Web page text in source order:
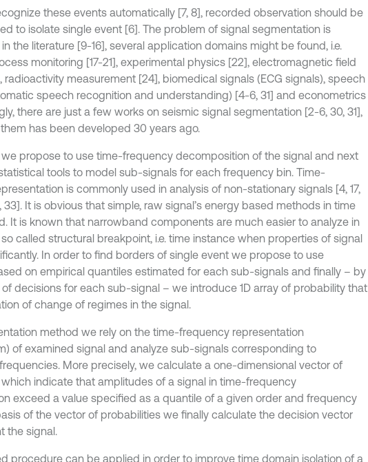
these events automatically [7, 8], recorded observation should be
to isolate single event [6]. The problem of signal segmentation is
the literature [9-16], several application domains might be found, i.e.
monitoring [17-21], experimental physics [22], electromagnetic field
radioactivity measurement [24], biomedical signals (ECG signals), speech
speech recognition and understanding) [4-6, 31] and econometrics
there are just a few works on seismic signal segmentation [2-6, 30, 31],
has been developed 30 years ago.
propose to use time-frequency decomposition of the signal and next
tools to model sub-signals for each frequency bin. Time-
is commonly used in analysis of non-stationary signals [4, 17,
33]. It is obvious that simple, raw signal’s energy based methods in time
It is known that narrowband components are much easier to analyze in
called structural breakpoint, i.e. time instance when properties of signal
In order to find borders of single event we propose to use
on empirical quantiles estimated for each sub-signals and finally – by
decisions for each sub-signal – we introduce 1D array of probability that
of change of regimes in the signal.
method we rely on the time-frequency representation
of examined signal and analyze sub-signals corresponding to
More precisely, we calculate a one-dimensional vector of
indicate that amplitudes of a signal in time-frequency
exceed a value specified as a quantile of a given order and frequency
of the vector of probabilities we finally calculate the decision vector
the signal.
procedure can be applied in order to improve time domain isolation of a